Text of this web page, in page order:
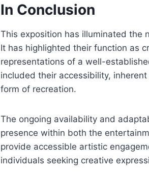
In Conclusion
This exposition has illuminated the
It has highlighted their function as
representations of a well-
included their accessibility,
form of recreation.
The ongoing availability and
presence within both the
provide accessible artistic
individuals seeking creative